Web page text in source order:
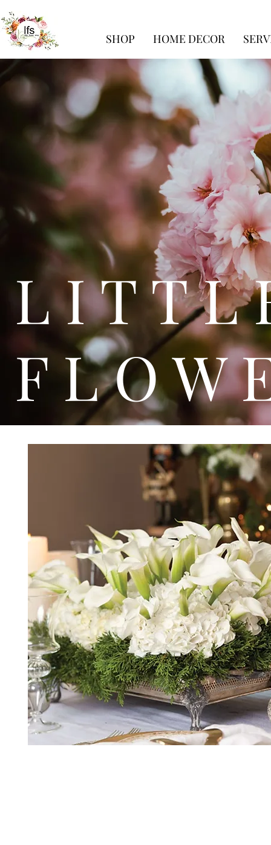
SHOP HOME DECOR
L I T
F L O W
*The majority of the pictures shown are of
highest price point